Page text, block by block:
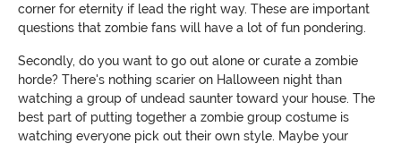
corner for eternity if lead the right way. These are important
questions that zombie fans will have a lot of fun pondering.
Secondly, do you want to go out alone or curate a zombie
horde? There's nothing scarier on Halloween night than
watching a group of undead saunter toward your house. The
best part of putting together a zombie group costume is
watching everyone pick out their own style. Maybe your